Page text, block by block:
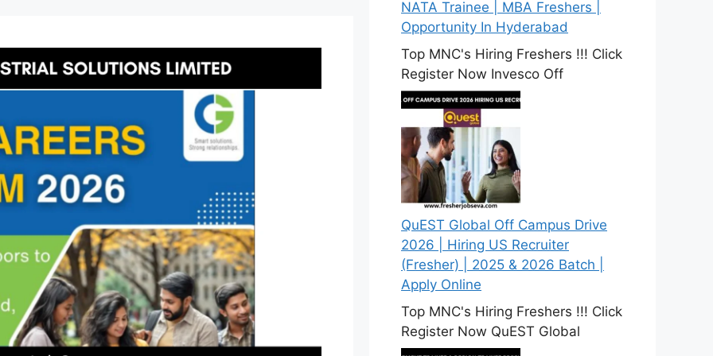
NATA Trainee | MBA Freshers |
Opportunity In Hyderabad
Top MNC's Hiring Freshers !!! Click
Register Now Invesco Off
QuEST Global Off Campus Drive
2026 | Hiring US Recruiter
(Fresher) | 2025 & 2026 Batch |
Apply Online
Top MNC's Hiring Freshers !!! Click
Register Now QuEST Global